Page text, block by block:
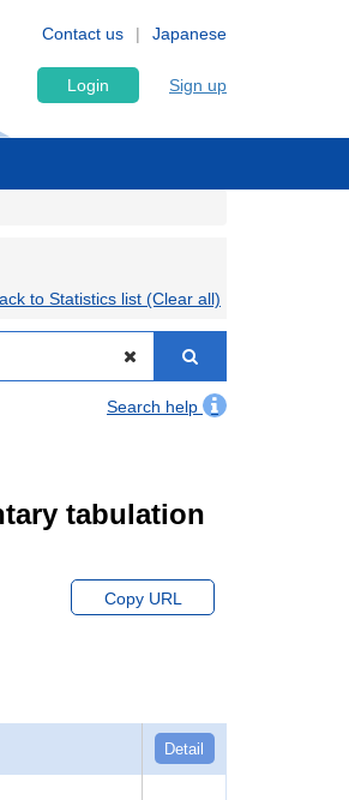
Japanese
Contact us
Login Sign up
to Statistics list (Clear all)
Search help
tabulation
Copy URL
Detail